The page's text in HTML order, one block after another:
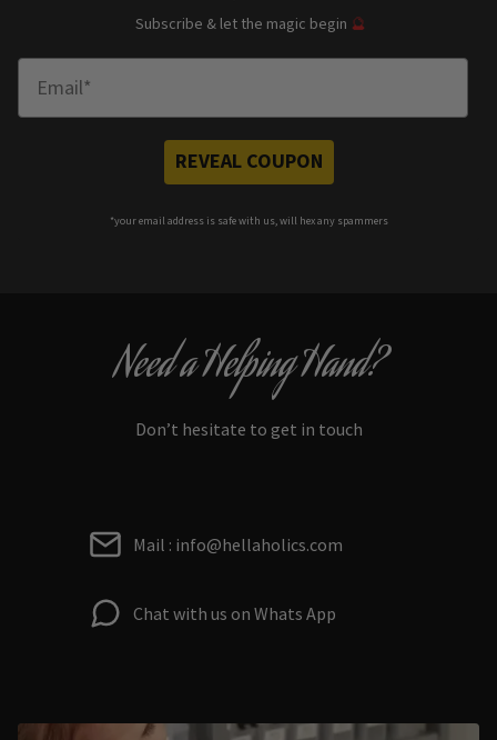
Subscribe & let the magic begin 🔮
REVEAL COUPON
*your email address is safe with us, will hex any spammers
Need a Helping Hand?
Don’t hesitate to get in touch
Mail : info@hellaholics.com
Chat with us on Whats App